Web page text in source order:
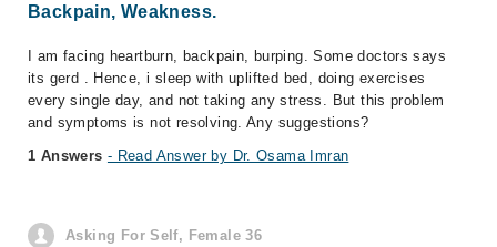
Backpain, Weakness.
I am facing heartburn, backpain, burping. Some doctors says
its gerd . Hence, i sleep with uplifted bed, doing exercises
every single day, and not taking any stress. But this problem
and symptoms is not resolving. Any suggestions?
1 Answers - Read Answer by Dr. Osama Imran
Asking For Self, Female 36